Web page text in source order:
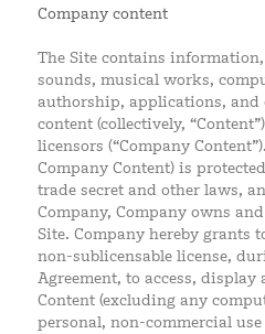
Company content
The Site contains
sounds, musical works,
authorship, applications, and
content (collectively,
licensors (“Company
Company Content) is
trade secret and other laws,
Company, Company owns
Site. Company hereby grants
non-sublicensable license,
Agreement, to access,
Content (excluding any
personal, non-commercial